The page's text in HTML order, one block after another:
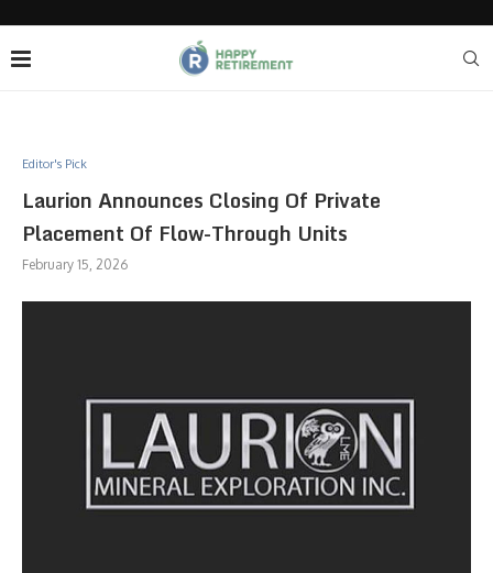
Editor's Pick
Laurion Announces Closing Of Private
Placement Of Flow-Through Units
February 15, 2026